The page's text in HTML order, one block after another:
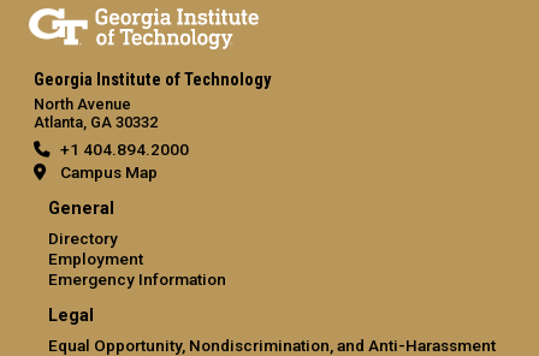
Georgia Institute of Technology
North Avenue
Atlanta, GA 30332
+1 404.894.2000
Campus Map
General
Directory
Employment
Emergency Information
Legal
Equal Opportunity, Nondiscrimination, and Anti-Harassment